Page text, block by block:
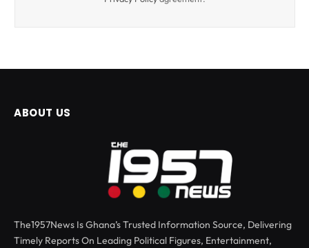
ABOUT US
The1957News Is Ghana’s Trusted Information Source, Delivering
Timely Reports On Leading Political Figures, Entertainment,